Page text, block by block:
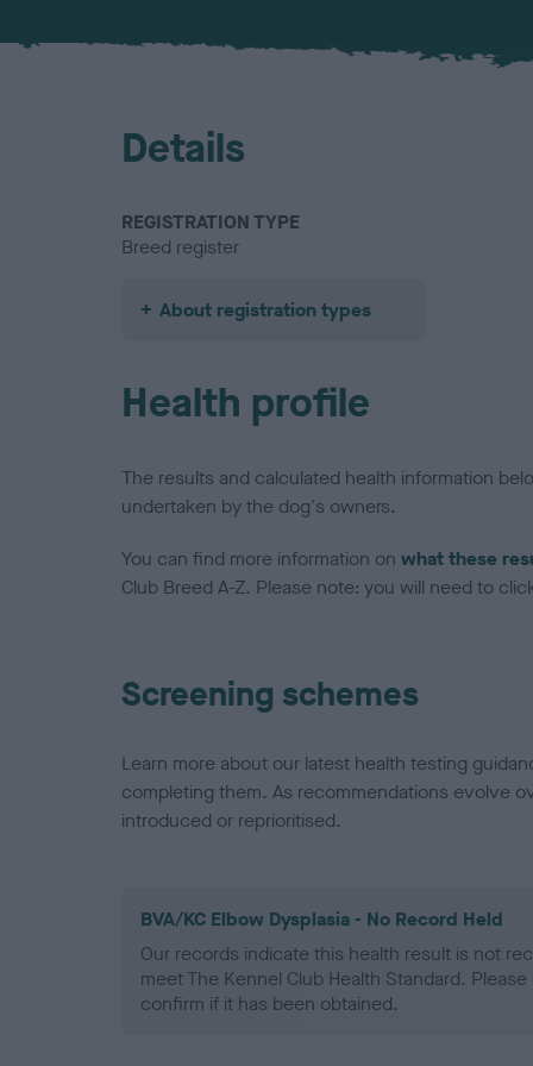
Details
REGISTRATION TYPE
Breed register
About registration types
Health profile
The results and calculated health information
undertaken by the dog's owners.
You can find more information on what these
Club Breed A-Z. Please note: you will need to
Screening schemes
Learn more about our latest health testing
completing them. As recommendations evolve
introduced or reprioritised.
BVA/KC Elbow Dysplasia - No Record Held
Our records indicate this health result is not
meet The Kennel Club Health Standard.
confirm if it has been obtained.